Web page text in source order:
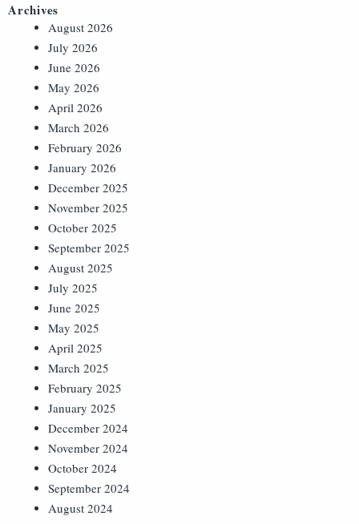
Archives
August 2026
July 2026
June 2026
May 2026
April 2026
March 2026
February 2026
January 2026
December 2025
November 2025
October 2025
September 2025
August 2025
July 2025
June 2025
May 2025
April 2025
March 2025
February 2025
January 2025
December 2024
November 2024
October 2024
September 2024
August 2024